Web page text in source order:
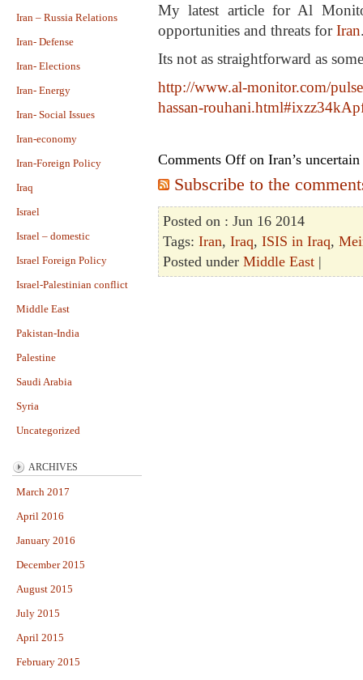
Iran – Russia Relations
Iran- Defense
Iran- Elections
Iran- Energy
Iran- Social Issues
Iran-economy
Iran-Foreign Policy
Iraq
Israel
Israel – domestic
Israel Foreign Policy
Israel-Palestinian conflict
Middle East
Pakistan-India
Palestine
Saudi Arabia
Syria
Uncategorized
ARCHIVES
March 2017
April 2016
January 2016
December 2015
August 2015
July 2015
April 2015
February 2015
My latest article for Al
opportunities and threats forIran
Its not as straightforward as
http://www.al-monitor.com/
hassan-rouhani.html#
Comments Off on Iran’s
Subscribe to the
Posted on : Jun 16 2014
Tags: Iran, Iraq, ISIS in Iraq,
Posted under Middle East |